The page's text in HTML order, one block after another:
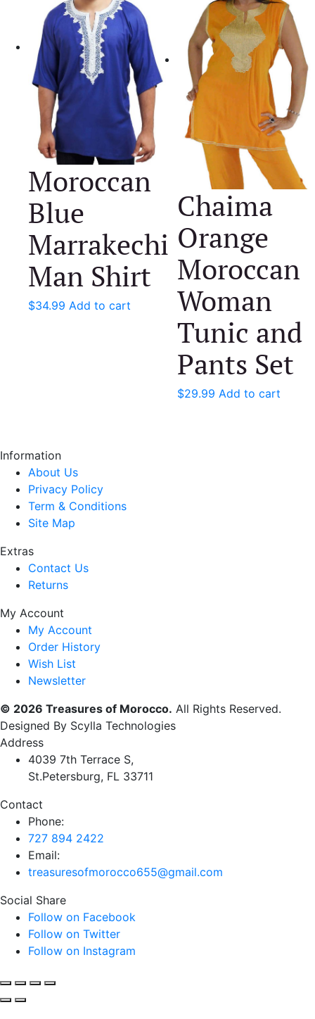
Moroccan
Blue
Marrakechi
Man Shirt
$34.99 Add to cart
Chaima
Orange
Moroccan
Woman
Tunic and
Pants Set
$29.99 Add to cart
Information
About Us
Privacy Policy
Term & Conditions
Site Map
Extras
Contact Us
Returns
My Account
My Account
Order History
Wish List
Newsletter
© 2026 Treasures of Morocco. All Rights Reserved.
Designed By Scylla Technologies
Address
4039 7th Terrace S,
St.Petersburg, FL 33711
Contact
Phone:
727 894 2422
Email:
treasuresofmorocco655@gmail.com
Social Share
Follow on Facebook
Follow on Twitter
Follow on Instagram